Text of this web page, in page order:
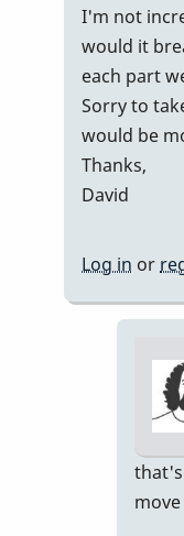
I'm not
would it
each part
Sorry to
would be
Thanks,
David
Log in or
that's